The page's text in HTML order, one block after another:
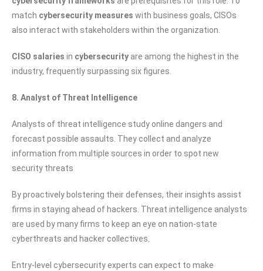
match cybersecurity measures with business goals, CISOs
also interact with stakeholders within the organization.
CISO salaries in cybersecurity are among the highest in the
industry, frequently surpassing six figures.
8. Analyst of Threat Intelligence
Analysts of threat intelligence study online dangers and
forecast possible assaults. They collect and analyze
information from multiple sources in order to spot new
security threats
By proactively bolstering their defenses, their insights assist
firms in staying ahead of hackers. Threat intelligence analysts
are used by many firms to keep an eye on nation-state
cyberthreats and hacker collectives.
Entry-level cybersecurity experts can expect to make